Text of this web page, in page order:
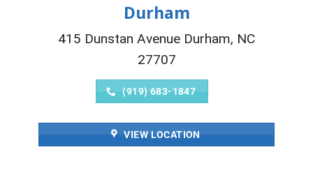
Durham
415 Dunstan Avenue Durham, NC
27707
(919) 683-1847
VIEW LOCATION